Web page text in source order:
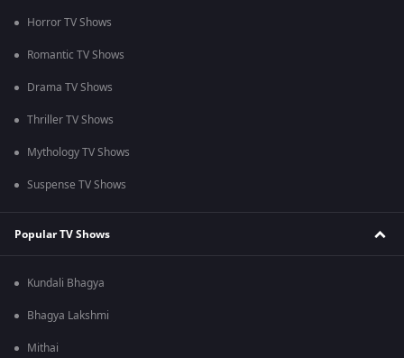
Horror TV Shows
Romantic TV Shows
Drama TV Shows
Thriller TV Shows
Mythology TV Shows
Suspense TV Shows
Popular TV Shows
Kundali Bhagya
Bhagya Lakshmi
Mithai